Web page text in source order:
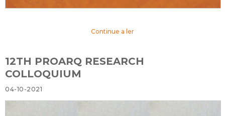
Continue a ler
12TH PROARQ RESEARCH
COLLOQUIUM
04-10-2021